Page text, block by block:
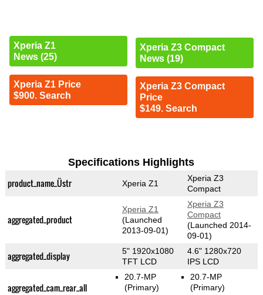
Xperia Z1
News (25)
Xperia Z1 Price
$900. Search
Xperia Z3 Compact
News (19)
Xperia Z3 Compact
Price
$149. Search
Specifications Highlights
product_name_Üstr Xperia Z1
Xperia Z3
Compact
aggregated_product
Xperia Z1
(Launched
2013-09-01)
Xperia Z3
Compact
(Launched 2014-
09-01)
aggregated_display
5" 1920x1080
TFT LCD
4.6" 1280x720
IPS LCD
aggregated_cam_rear_all
20.7-MP
(Primary)
20.7-MP
(Primary)